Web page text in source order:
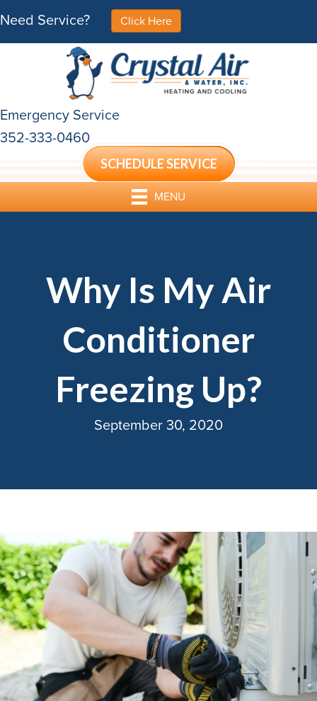
Need Service? Click Here
Emergency Service
352-333-0460
SCHEDULE SERVICE
MENU
Why Is My Air
Conditioner
Freezing Up?
September 30, 2020